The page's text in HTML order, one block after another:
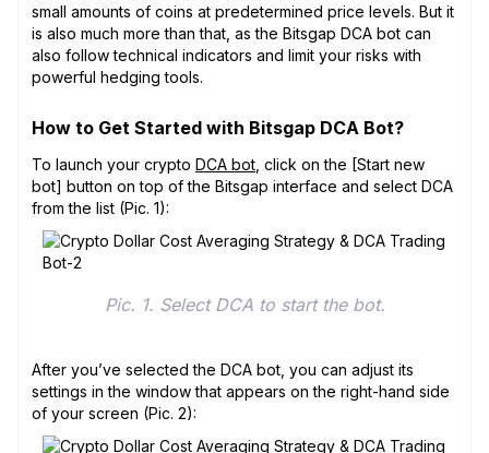
small amounts of coins at predetermined price levels. But it
is also much more than that, as the Bitsgap DCA bot can
also follow technical indicators and limit your risks with
powerful hedging tools.
How to Get Started with Bitsgap DCA Bot?
To launch your crypto DCA bot , click on the [Start new
bot] button on top of the Bitsgap interface and select DCA
from the list (Pic. 1):
Pic. 1. Select DCA to start the bot.
After you’ve selected the DCA bot, you can adjust its
settings in the window that appears on the right-hand side
of your screen (Pic. 2):